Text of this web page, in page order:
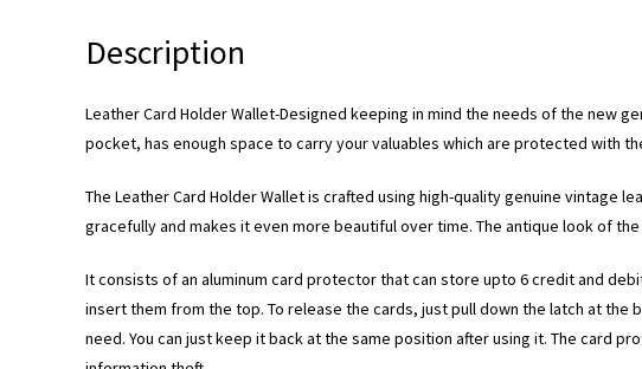
Description
Leather Card Holder Wallet-Designed keeping in mind the needs of the new
pocket, has enough space to carry your valuables which are protected with
The Leather Card Holder Wallet is crafted using high-quality genuine
gracefully and makes it even more beautiful over time. The antique look of
It consists of an aluminum card protector that can store upto 6 credit and
insert them from the top. To release the cards, just pull down the latch at the
need. You can just keep it back at the same position after using it. The card